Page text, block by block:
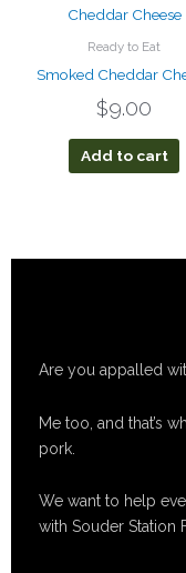
Ready to Eat
Smoked Cheddar
$9.00
Add to cart
Are you appalled
Me too, and that’s
pork.
We want to help
with Souder Station